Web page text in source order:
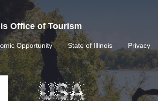
Office of Tourism
Opportunity State of Illinois Privacy